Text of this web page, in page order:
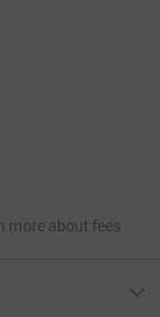
more about fees